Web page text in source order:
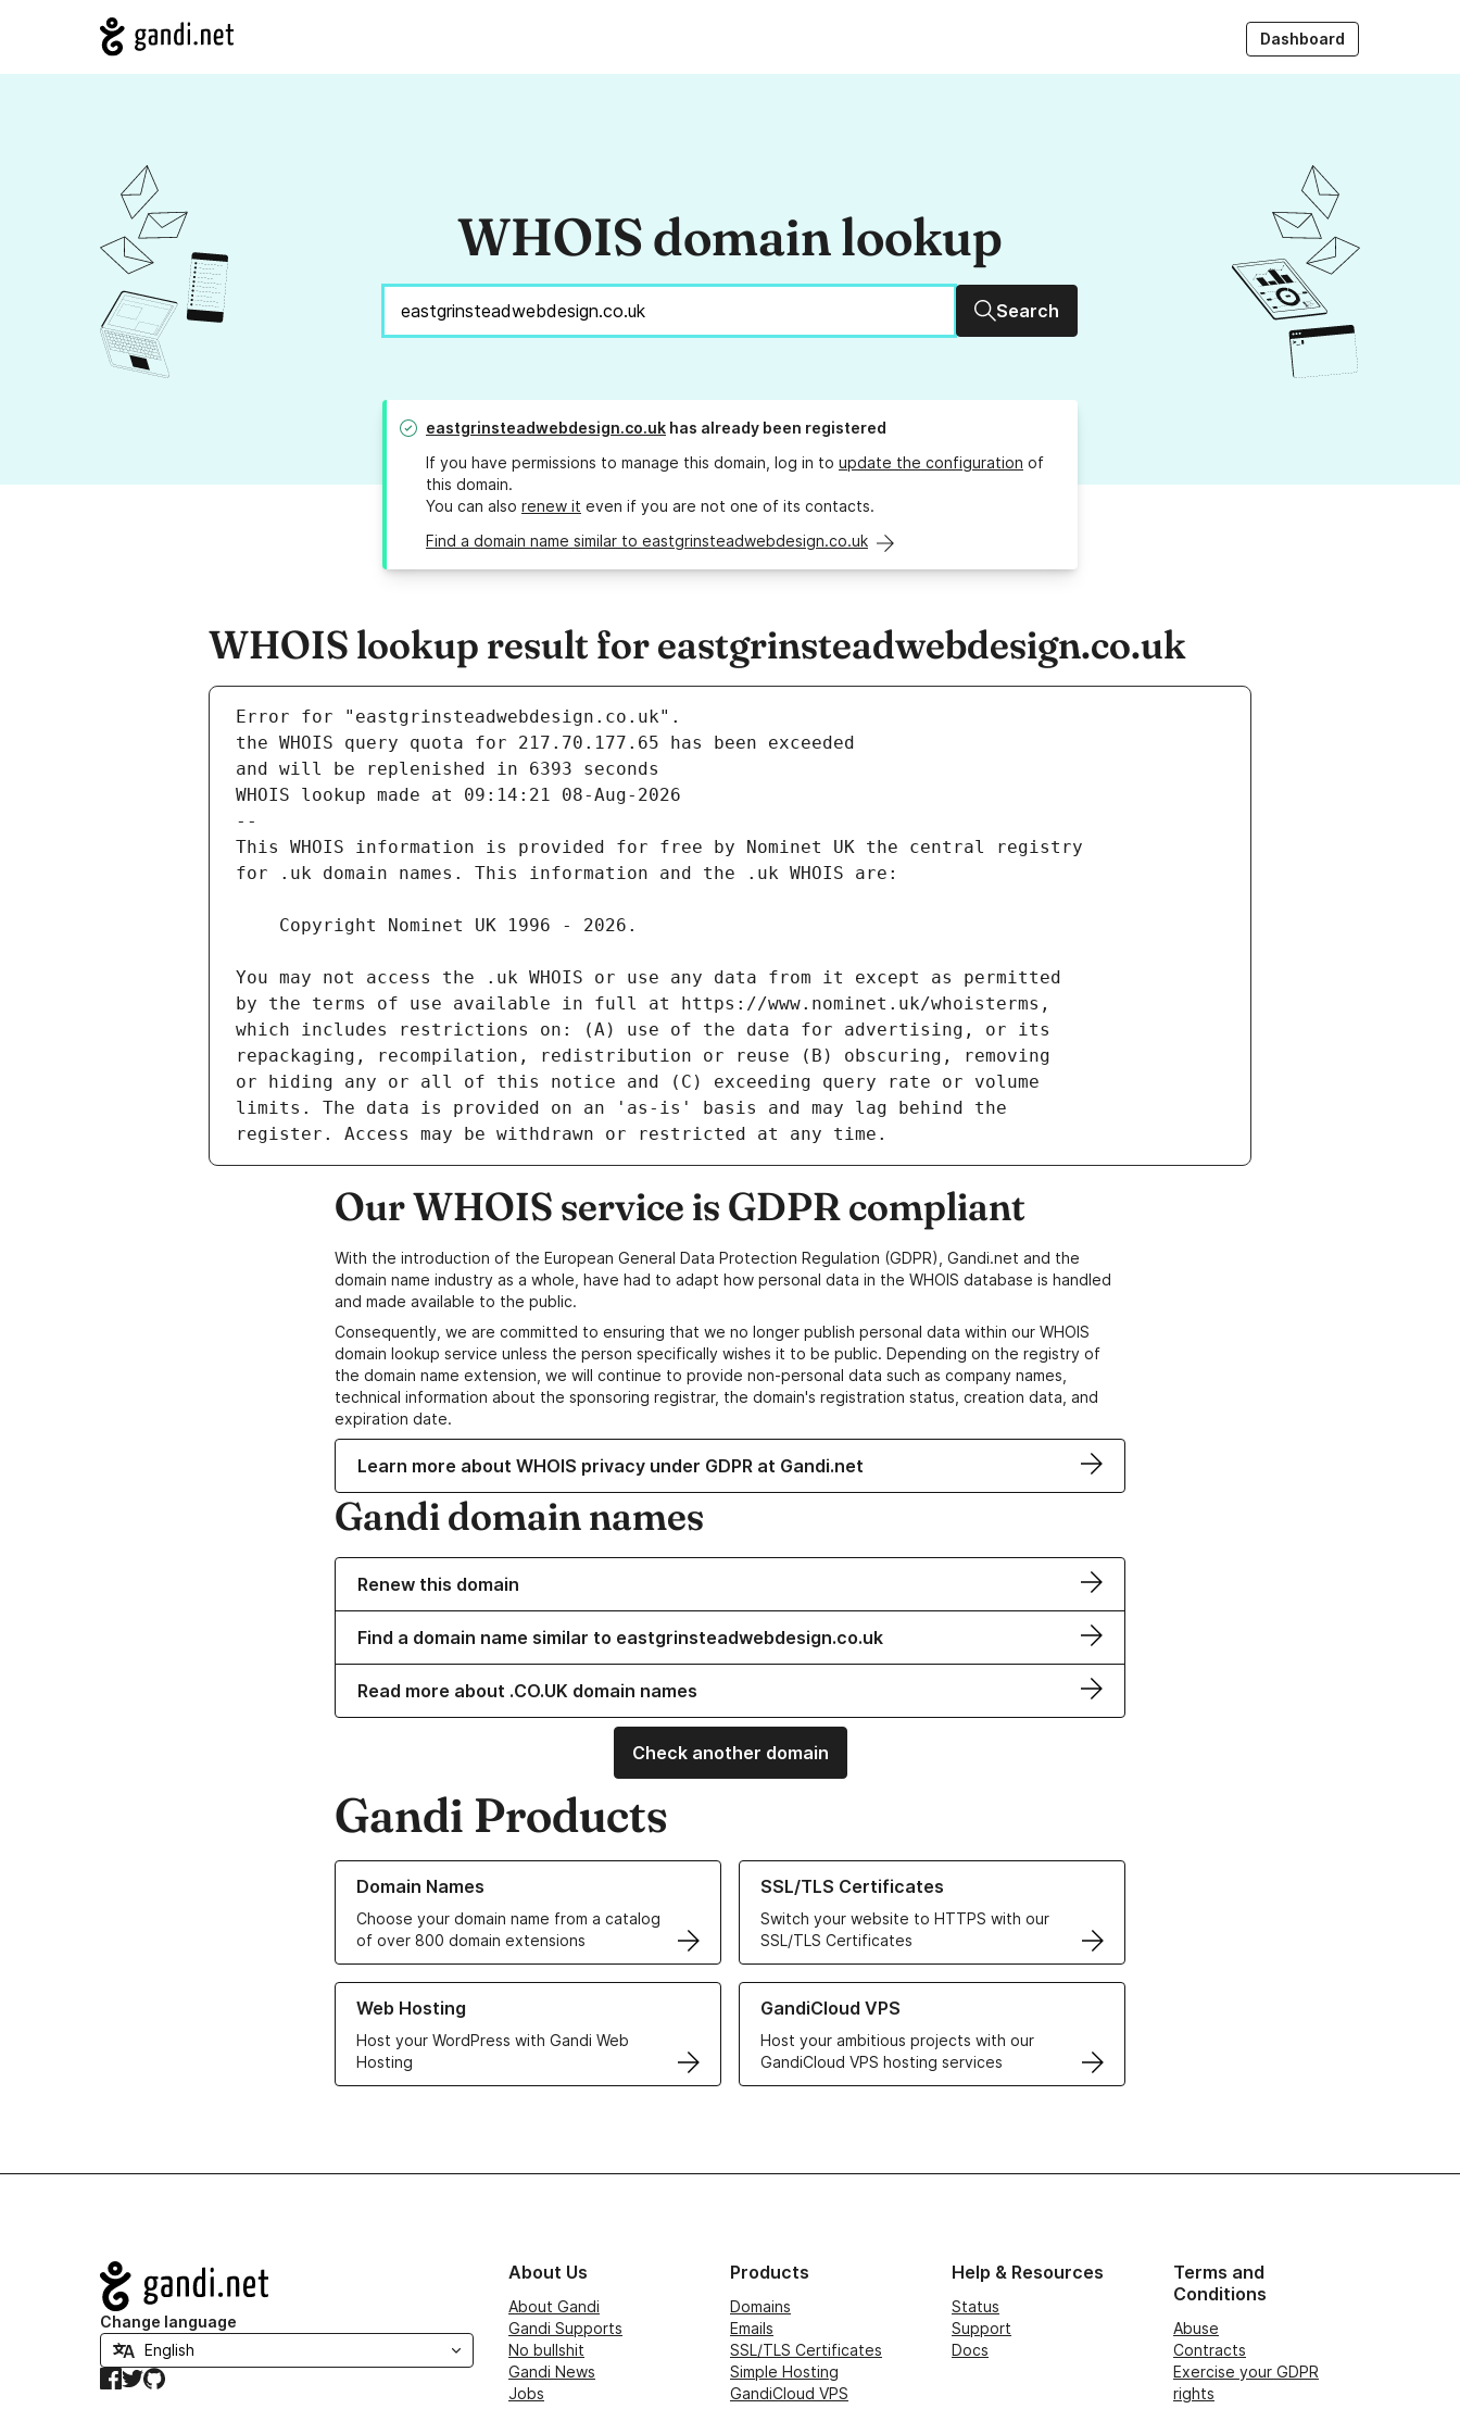
Dashboard
WHOIS domain lookup
Search
eastgrinsteadwebdesign.co.uk has already been registered
If you have permissions to manage this domain, log in to update the configuration of
this domain.
You can also renew it even if you are not one of its contacts.
Find a domain name similar to eastgrinsteadwebdesign.co.uk
WHOIS lookup result for eastgrinsteadwebdesign.co.uk
Error for "eastgrinsteadwebdesign.co.uk".
and will be replenished in 6393 seconds
WHOIS lookup made at 09:14:21 08-Aug-2026
--
Our WHOIS service is GDPR compliant
With the introduction of the European General Data Protection Regulation (GDPR), Gandi.net and the
domain name industry as a whole, have had to adapt how personal data in the WHOIS database is handled
and made available to the public.
Consequently, we are committed to ensuring that we no longer publish personal data within our WHOIS
domain lookup service unless the person specifically wishes it to be public. Depending on the registry of
the domain name extension, we will continue to provide non-personal data such as company names,
technical information about the sponsoring registrar, the domain's registration status, creation data, and
expiration date.
Learn more about WHOIS privacy under GDPR at Gandi.net
Gandi domain names
Renew this domain
Find a domain name similar to eastgrinsteadwebdesign.co.uk
Read more about .CO.UK domain names
Check another domain
Gandi Products
Domain Names
Choose your domain name from a catalog
of over 800 domain extensions
Learn more about our Domain Names
SSL/TLS Certificates
Switch your website to HTTPS with our
SSL/TLS Certificates
Learn more about our SSL/TLS Certificates
Web Hosting
Host your WordPress with Gandi Web
Hosting
Learn more about our Web Hosting solutions
GandiCloud VPS
Host your ambitious projects with our
GandiCloud VPS hosting services
Learn more about GandiCloud VPS
Navigation
Change language
Facebook
TwitterGitHub
About Us
About Gandi
Gandi Supports
No bullshit
Gandi News
Jobs
Products
Domains
Emails
SSL/TLS Certificates
Simple Hosting
GandiCloud VPS
Help & Resources
Status
Support
Docs
Terms and
Conditions
Abuse
Contracts
Exercise your GDPR
rights